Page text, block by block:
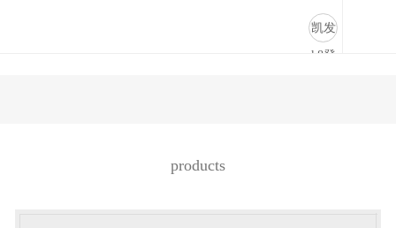
凯发
k8登
products